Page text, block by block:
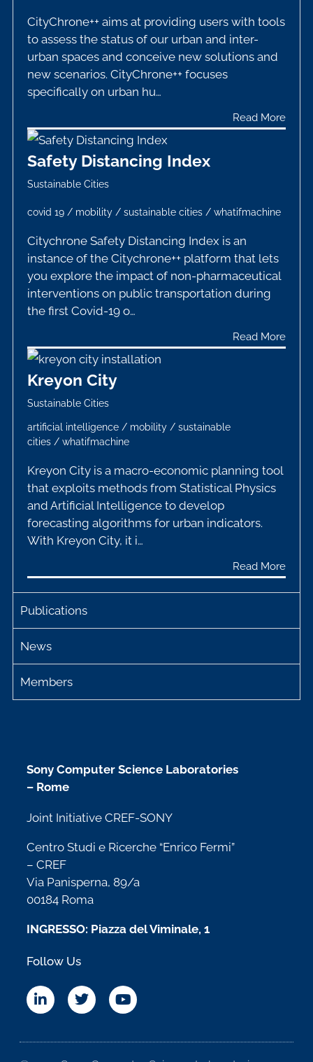
CityChrone++ aims at providing users with tools
to assess the status of our urban and inter-
urban spaces and conceive new solutions and
new scenarios. CityChrone++ focuses
specifically on urban hu…
Read More
Safety Distancing Index
Sustainable Cities
covid 19 / mobility / sustainable cities / whatifmachine
Citychrone Safety Distancing Index is an
instance of the Citychrone++ platform that lets
you explore the impact of non-pharmaceutical
interventions on public transportation during
the first Covid-19 o…
Read More
Kreyon City
Sustainable Cities
artificial intelligence / mobility / sustainable
cities / whatifmachine
Kreyon City is a macro-economic planning tool
that exploits methods from Statistical Physics
and Artificial Intelligence to develop
forecasting algorithms for urban indicators.
With Kreyon City, it i…
Read More
Publications
News
Members
Sony Computer Science Laboratories
– Rome
Joint Initiative CREF-SONY
Centro Studi e Ricerche “Enrico Fermi”
– CREF
Via Panisperna, 89/a
00184 Roma
INGRESSO: Piazza del Viminale, 1
Follow Us